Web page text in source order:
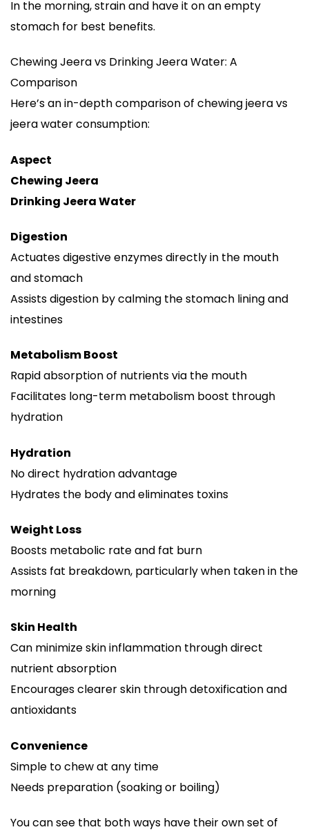
In the morning, strain and have it on an empty
stomach for best benefits.
Chewing Jeera vs Drinking Jeera Water: A
Comparison
Here’s an in-depth comparison of chewing jeera vs
jeera water consumption:
Aspect
Chewing Jeera
Drinking Jeera Water
Digestion
Actuates digestive enzymes directly in the mouth
and stomach
Assists digestion by calming the stomach lining and
intestines
Metabolism Boost
Rapid absorption of nutrients via the mouth
Facilitates long-term metabolism boost through
hydration
Hydration
No direct hydration advantage
Hydrates the body and eliminates toxins
Weight Loss
Boosts metabolic rate and fat burn
Assists fat breakdown, particularly when taken in the
morning
Skin Health
Can minimize skin inflammation through direct
nutrient absorption
Encourages clearer skin through detoxification and
antioxidants
Convenience
Simple to chew at any time
Needs preparation (soaking or boiling)
You can see that both ways have their own set of